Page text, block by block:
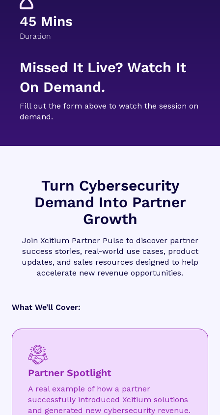
45 Mins
Duration
Missed It Live? Watch It
On Demand.
Fill out the form above to watch the session on
demand.
Turn Cybersecurity
Demand Into Partner
Growth
Join Xcitium Partner Pulse to discover partner
success stories, real-world use cases, product
updates, and sales resources designed to help
accelerate new revenue opportunities.
What We’ll Cover:
Partner Spotlight
A real example of how a partner
successfully introduced Xcitium solutions
and generated new cybersecurity revenue.